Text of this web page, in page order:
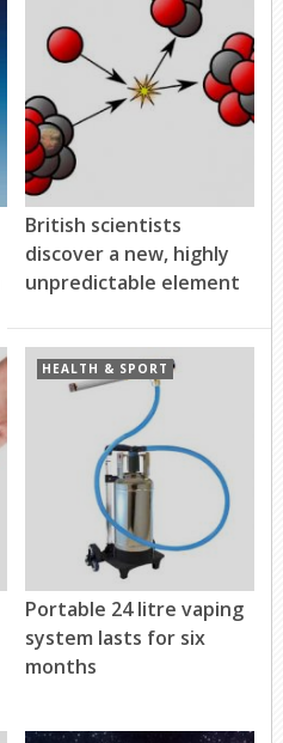
British scientists
discover a new, highly
unpredictable element
HEALTH & SPORT
Portable 24 litre vaping
system lasts for six
months